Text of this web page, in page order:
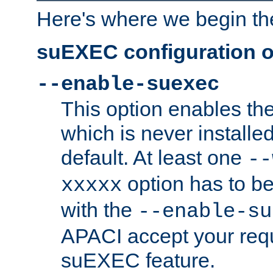
Here's where we begin
suEXEC configuration
--enable-suexec
This option enables
which is never
default. At least one --
xxxxx option has to
with the --enable-
APACI accept your
suEXEC feature.